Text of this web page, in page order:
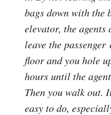
bags down with the
elevator, the
leave the
floor and you hole
hours until the
Then you walk out.
easy to do,